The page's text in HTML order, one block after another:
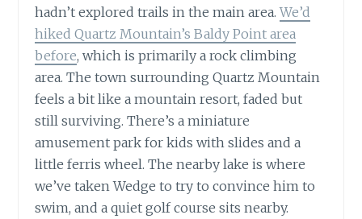
hadn’t explored trails in the main area.We’d
hiked Quartz Mountain’s Baldy Point area
before, which is primarily a rock climbing
area. The town surrounding Quartz Mountain
feels a bit like a mountain resort, faded but
still surviving. There’s a miniature
amusement park for kids with slides and a
little ferris wheel. The nearby lake is where
we’ve taken Wedge to try to convince him to
swim, and a quiet golf course sits nearby.